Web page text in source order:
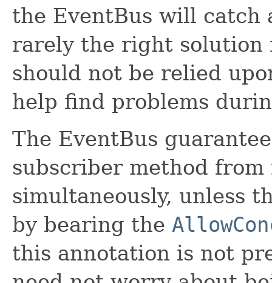
the EventBus will catch
rarely the right
should not be relied
help find problems
The EventBus
subscriber method
simultaneously, unless
by bearing the
this annotation is not